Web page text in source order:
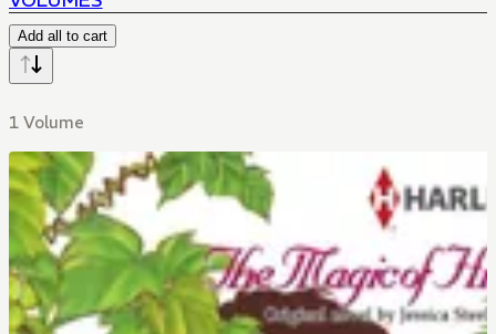
Add all to cart
1 Volume